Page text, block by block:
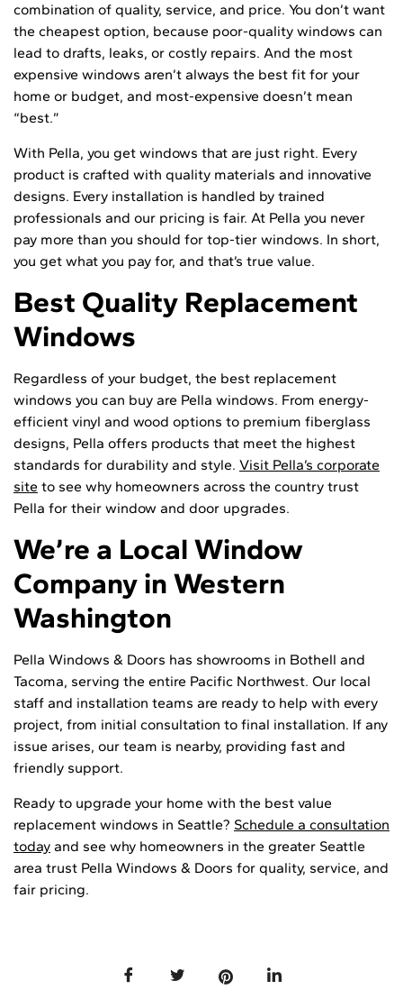
combination of quality, service, and price. You don’t want
the cheapest option, because poor-quality windows can
lead to drafts, leaks, or costly repairs. And the most
expensive windows aren’t always the best fit for your
home or budget, and most-expensive doesn’t mean
“best.”
With Pella, you get windows that are just right. Every
product is crafted with quality materials and innovative
designs. Every installation is handled by trained
professionals and our pricing is fair. At Pella you never
pay more than you should for top-tier windows. In short,
you get what you pay for, and that’s true value.
Best Quality Replacement
Windows
Regardless of your budget, the best replacement
windows you can buy are Pella windows. From energy-
efficient vinyl and wood options to premium fiberglass
designs, Pella offers products that meet the highest
standards for durability and style. Visit Pella’s corporate
site to see why homeowners across the country trust
Pella for their window and door upgrades.
We’re a Local Window
Company in Western
Washington
Pella Windows & Doors has showrooms in Bothell and
Tacoma, serving the entire Pacific Northwest. Our local
staff and installation teams are ready to help with every
project, from initial consultation to final installation. If any
issue arises, our team is nearby, providing fast and
friendly support.
Ready to upgrade your home with the best value
replacement windows in Seattle? Schedule a consultation
today and see why homeowners in the greater Seattle
area trust Pella Windows & Doors for quality, service, and
fair pricing.